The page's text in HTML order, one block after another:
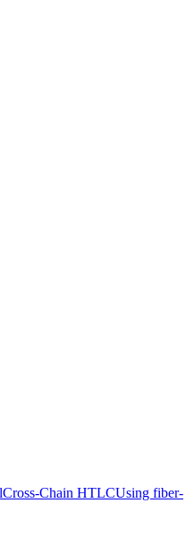
Cross-Chain HTLCUsing fiber-